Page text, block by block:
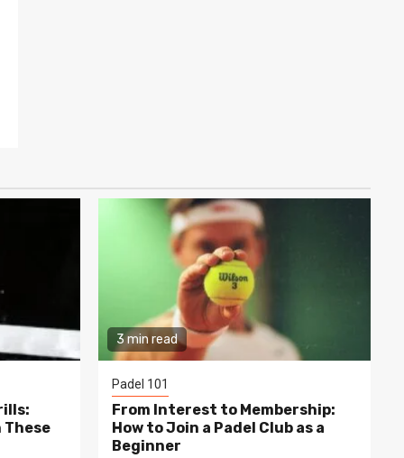
These
3 min read
Padel 101
From Interest to Membership:
How to Join a Padel Club as a
Beginner